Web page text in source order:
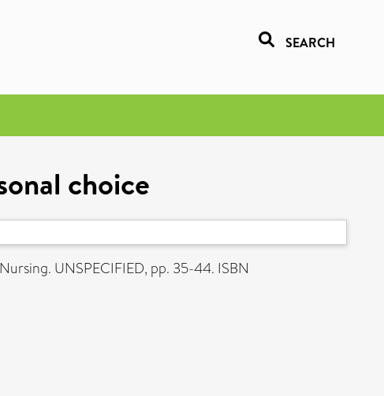
SEARCH
choice
UNSPECIFIED, pp. 35-44. ISBN